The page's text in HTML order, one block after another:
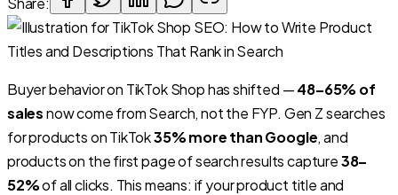
Buyer behavior on TikTok Shop has shifted —48–65% of
salesnow come from Search, not the FYP. Gen Z searches
for products on TikTok35% more than Google, and
products on the first page of search results capture38–
52%of all clicks. This means: if your product title and